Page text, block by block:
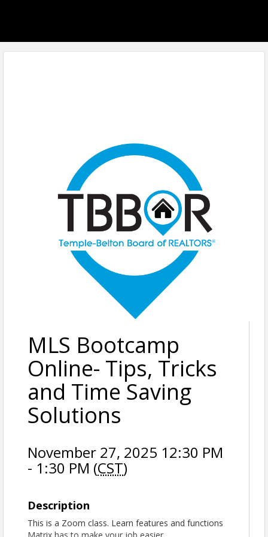
MLS Bootcamp
Online- Tips, Tricks
and Time Saving
Solutions
November 27, 2025 12:30 PM
- 1:30 PM (CST)
Description
This is a Zoom class. Learn features and functions